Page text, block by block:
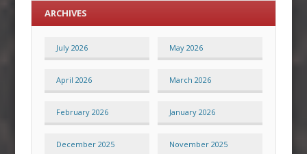
ARCHIVES
July 2026 May 2026
April 2026 March 2026
February 2026 January 2026
December 2025 November 2025